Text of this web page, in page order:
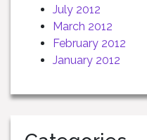
July 2012
March 2012
February 2012
January 2012